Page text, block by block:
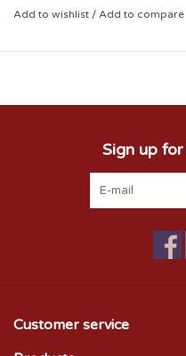
Add to wishlist / Add to compare
Sign up
Customer service